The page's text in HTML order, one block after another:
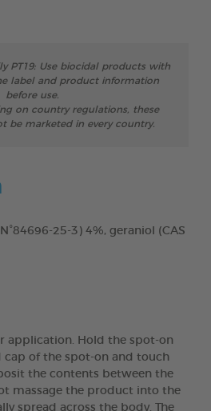
PT19: Use biocidal products with
label and product information
before use.
on country regulations, these
be marketed in every country.
25-3) 4%, geraniol (CAS
application. Hold the spot-on
cap of the spot-on and touch
the contents between the
massage the product into the
spread across the body. The